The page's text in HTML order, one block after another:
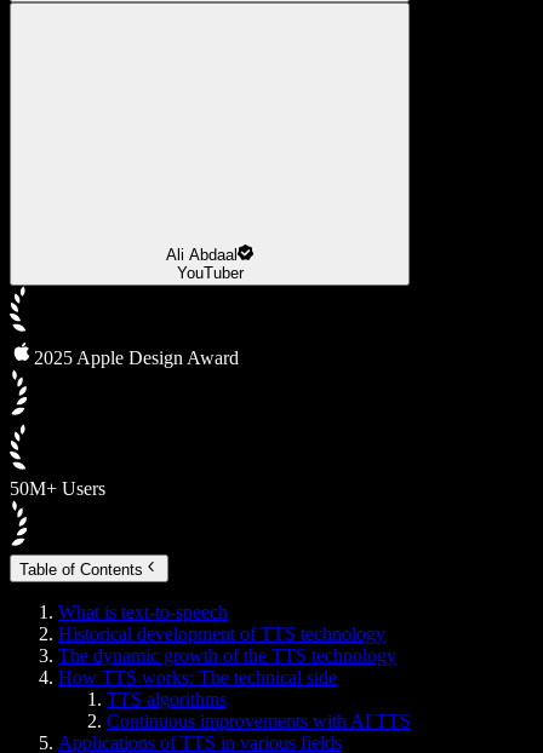
Ali Abdaal
YouTuber
2025 Apple Design Award
50M+ Users
Table of Contents
What is text-to-speech
Historical development of TTS technology
The dynamic growth of the TTS technology
How TTS works: The technical side
TTS algorithms
Continuous improvements with AI TTS
Applications of TTS in various fields